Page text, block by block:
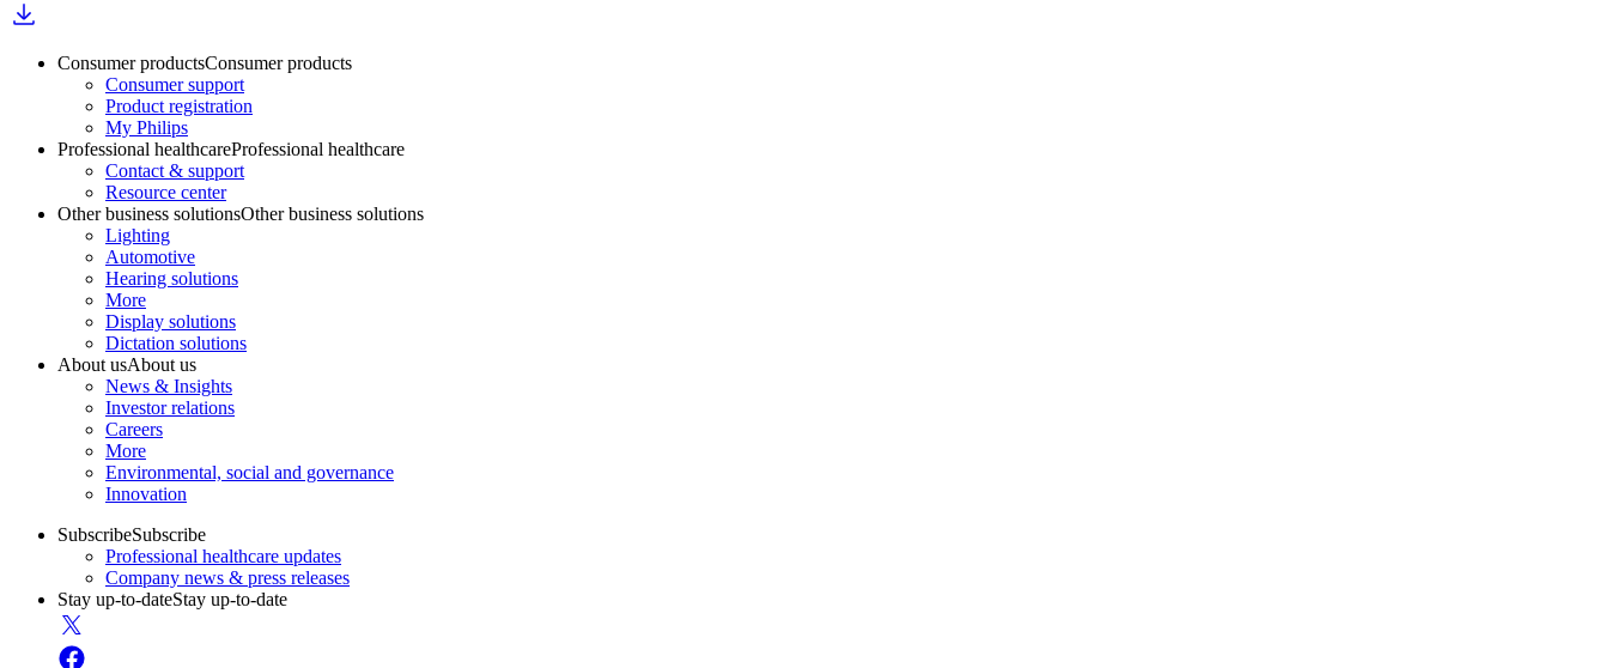
Consumer productsConsumer products
Consumer support
Product registration
My Philips
Professional healthcareProfessional healthcare
Contact & support
Resource center
Other business solutionsOther business solutions
Lighting
Automotive
Hearing solutions
More
Display solutions
Dictation solutions
About usAbout us
News & Insights
Investor relations
Careers
More
Environmental, social and governance
Innovation
SubscribeSubscribe
Professional healthcare updates
Company news & press releases
Stay up-to-dateStay up-to-date